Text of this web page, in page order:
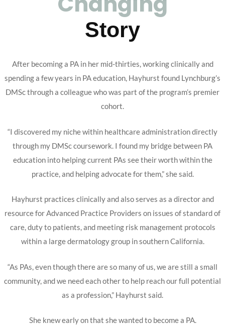
Story
After becoming a PA in her mid-thirties, working clinically and
spending a few years in PA education, Hayhurst found Lynchburg’s
DMSc through a colleague who was part of the program’s premier
cohort.
“I discovered my niche within healthcare administration directly
through my DMSc coursework. I found my bridge between PA
education into helping current PAs see their worth within the
practice, and helping advocate for them,” she said.
Hayhurst practices clinically and also serves as a director and
resource for Advanced Practice Providers on issues of standard of
care, duty to patients, and meeting risk management protocols
within a large dermatology group in southern California.
“As PAs, even though there are so many of us, we are still a small
community, and we need each other to help reach our full potential
as a profession,” Hayhurst said.
She knew early on that she wanted to become a PA.